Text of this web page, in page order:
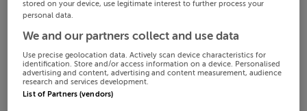
stored on your device, use legitimate interest to further process your
personal data.
We and our partners collect and use data
Use precise geolocation data. Actively scan device characteristics for
identification. Store and/or access information on a device. Personalised
advertising and content, advertising and content measurement, audience
research and services development.
List of Partners (vendors)